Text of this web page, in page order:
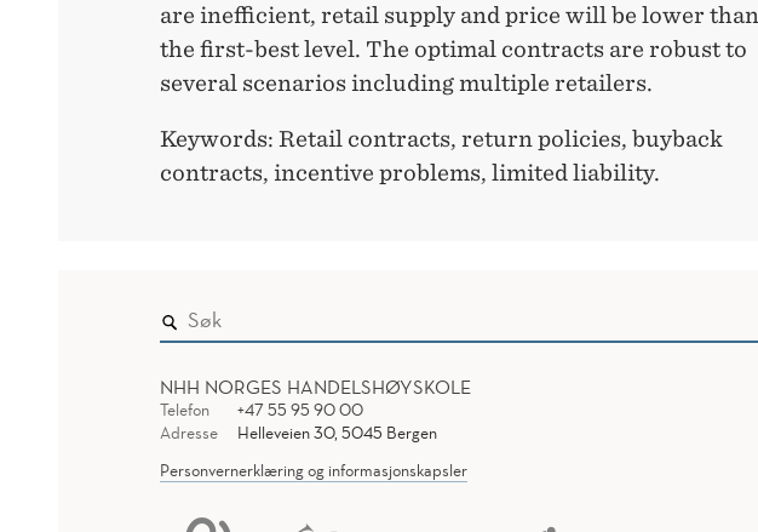
are inefficient, retail supply and price will be lower than
the first-best level. The optimal contracts are robust to
several scenarios including multiple retailers.
Keywords: Retail contracts, return policies, buyback
contracts, incentive problems, limited liability.
NHH NORGES HANDELSHØYSKOLE
Telefon
+47 55 95 90 00
Adresse
Helleveien 30, 5045 Bergen
Personvernerklæring og informasjonskapsler